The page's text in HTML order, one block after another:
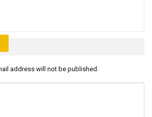
address will not be published.